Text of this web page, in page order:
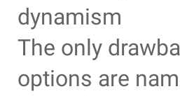
dynamism
The only
options are